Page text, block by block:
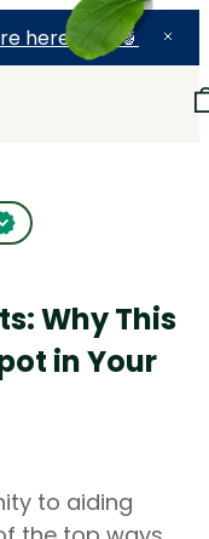
here! 🍉🍓🍍
Why This
in Your
to aiding